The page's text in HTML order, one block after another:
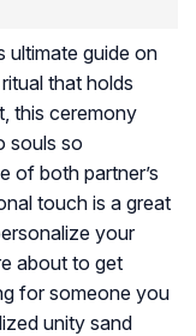
ultimate guide on
that holds
this ceremony
souls so
of both partner’s
touch is a great
your
about to get
for someone you
unity sand